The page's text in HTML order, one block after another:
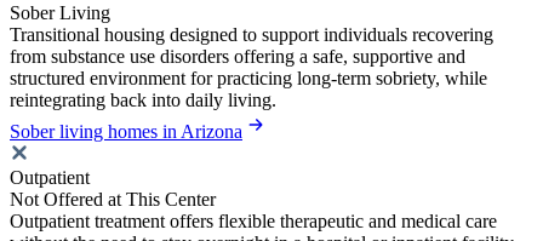
Sober Living
Transitional housing designed to support individuals recovering
from substance use disorders offering a safe, supportive and
structured environment for practicing long-term sobriety, while
reintegrating back into daily living.
Sober living homes in Arizona
Outpatient
Not Offered at This Center
Outpatient treatment offers flexible therapeutic and medical care